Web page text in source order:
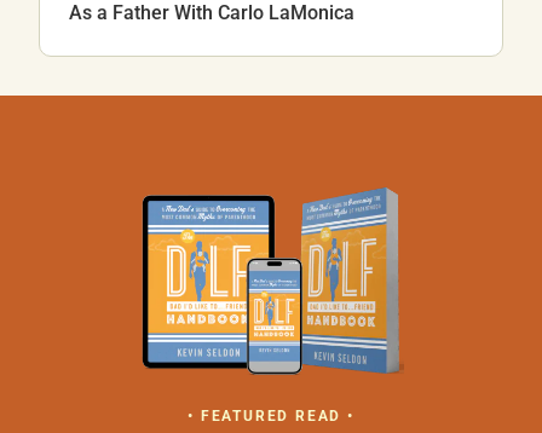
As a Father With Carlo LaMonica
• FEATURED READ •